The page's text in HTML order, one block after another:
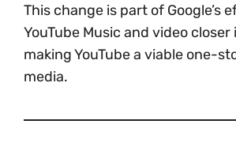
This change is part of Google’s
YouTube Music and video closer
making YouTube a viable one-
media.